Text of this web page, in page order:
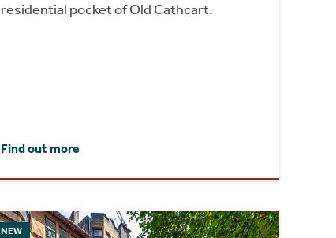
residential pocket of Old Cathcart.
Find out more
NEW